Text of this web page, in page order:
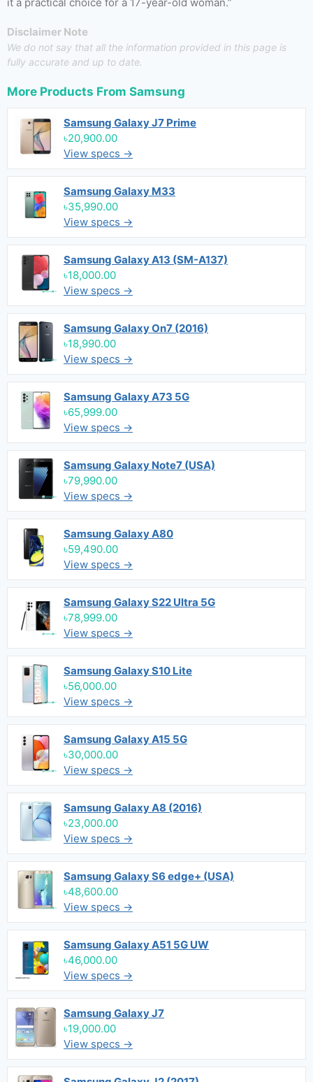
Disclaimer Note
We do not say that all the information provided in this page is
fully accurate and up to date.
More Products From Samsung
Samsung Galaxy J7 Prime
৳20,900.00
View specs →
Samsung Galaxy M33
৳35,990.00
View specs →
Samsung Galaxy A13 (SM-A137)
৳18,000.00
View specs →
Samsung Galaxy On7 (2016)
৳18,990.00
View specs →
Samsung Galaxy A73 5G
৳65,999.00
View specs →
Samsung Galaxy Note7 (USA)
৳79,990.00
View specs →
Samsung Galaxy A80
৳59,490.00
View specs →
Samsung Galaxy S22 Ultra 5G
৳78,999.00
View specs →
Samsung Galaxy S10 Lite
৳56,000.00
View specs →
Samsung Galaxy A15 5G
৳30,000.00
View specs →
Samsung Galaxy A8 (2016)
৳23,000.00
View specs →
Samsung Galaxy S6 edge+ (USA)
৳48,600.00
View specs →
Samsung Galaxy A51 5G UW
৳46,000.00
View specs →
Samsung Galaxy J7
৳19,000.00
View specs →